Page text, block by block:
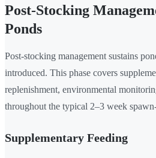
Post-Stocking
Ponds
Post-stocking management sustains
introduced. This phase covers
replenishment, environmental
throughout the typical 2–3 week
Supplementary Feeding